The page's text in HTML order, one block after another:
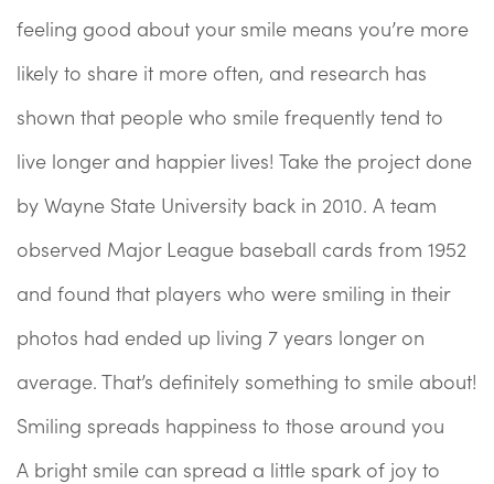
feeling good about your smile means you’re more
likely to share it more often, and research has
shown that people who smile frequently tend to
live longer and happier lives! Take the project done
by Wayne State University back in 2010. A team
observed Major League baseball cards from 1952
and found that players who were smiling in their
photos had ended up living 7 years longer on
average. That’s definitely something to smile about!
Smiling spreads happiness to those around you
A bright smile can spread a little spark of joy to